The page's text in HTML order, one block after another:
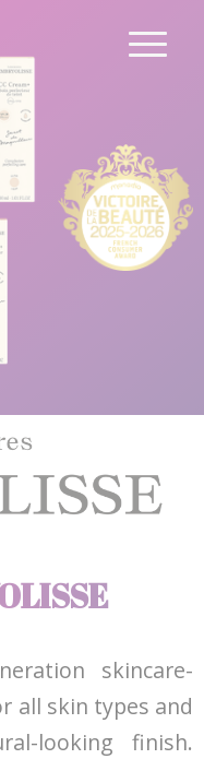
skincare-
all skin types and
looking finish.